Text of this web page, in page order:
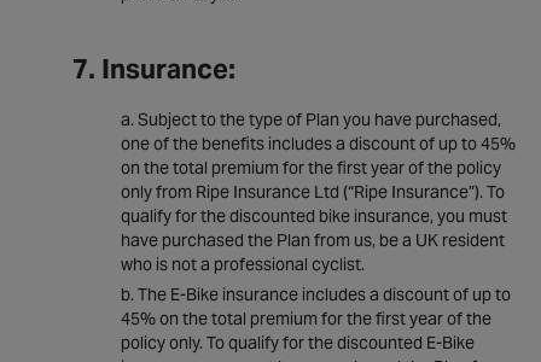
7. Insurance:
Subject to the type of Plan you have purchased,
one of the benefits includes a discount of up to 45%
on the total premium for the first year of the policy
only from Ripe Insurance Ltd (“Ripe Insurance”). To
qualify for the discounted bike insurance, you must
have purchased the Plan from us, be a UK resident
who is not a professional cyclist.
The E-Bike insurance includes a discount of up to
45% on the total premium for the first year of the
policy only. To qualify for the discounted E-Bike